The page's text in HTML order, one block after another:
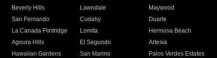
Beverly Hills
Lawndale
Maywood
San Fernando
Cudahy
Duarte
La Canada Flintridge
Lomita
Hermosa Beach
Agoura Hills
El Segundo
Artesia
Hawaiian Gardens
San Marino
Palos Verdes Estates